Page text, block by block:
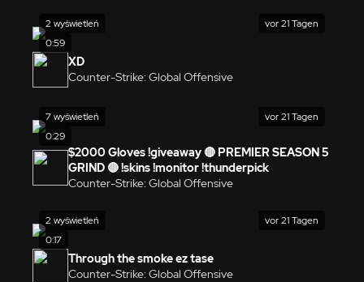
0:59
2 wyświetleń vor 21 Tagen
XD
Counter-Strike: Global Offensive
0:29
7 wyświetleń vor 21 Tagen
$2000 Gloves !giveaway 🔴 PREMIER SEASON 5
GRIND 🔴 !skins !monitor !thunderpick
Counter-Strike: Global Offensive
0:17
2 wyświetleń vor 21 Tagen
Through the smoke ez tase
Counter-Strike: Global Offensive